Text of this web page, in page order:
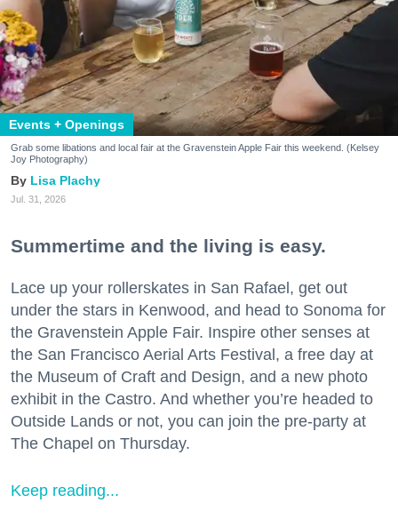
Events + Openings
Grab some libations and local fair at the Gravenstein Apple Fair this weekend. (Kelsey
Joy Photography)
Lisa Plachy
Jul. 31, 2026
Summertime and the living is easy.
Lace up your rollerskates in San Rafael, get out
under the stars in Kenwood, and head to Sonoma for
the Gravenstein Apple Fair. Inspire other senses at
the San Francisco Aerial Arts Festival, a free day at
the Museum of Craft and Design, and a new photo
exhibit in the Castro. And whether you’re headed to
Outside Lands or not, you can join the pre-party at
The Chapel on Thursday.
Keep reading...